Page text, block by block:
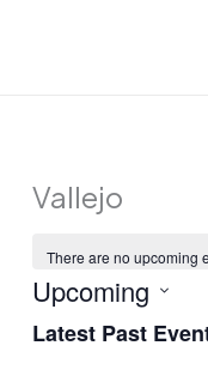
Vallejo
There are no upcoming
Upcoming
Select
date.
Latest Past